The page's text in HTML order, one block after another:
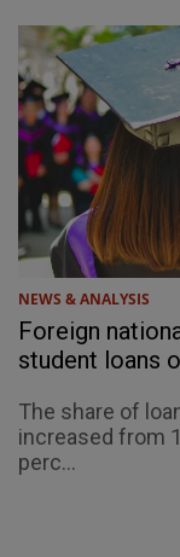
NEWS & ANALYSIS
Foreign
student loans
The share of
increased from
perc...